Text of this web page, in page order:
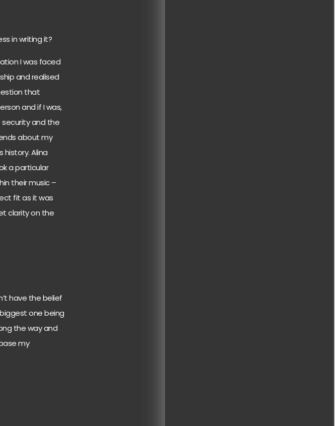
in writing it?
I was faced
and realised
that
and if I was,
security and the
about my
Alina
a particular
their music –
fit as it was
clarity on the
have the belief
one being
the way and
my